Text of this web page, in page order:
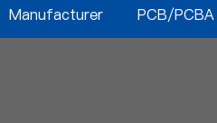
Manufacturer PCB/PCBA